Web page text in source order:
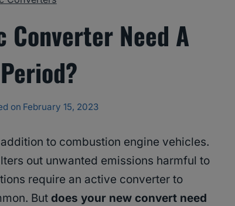
Converter Need A
on February 15, 2023
to combustion engine vehicles.
out unwanted emissions harmful to
require an active converter to
But does your new convert need